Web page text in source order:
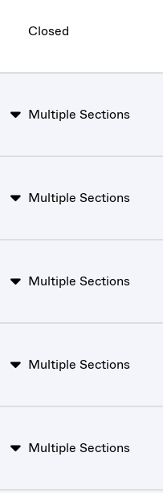
Closed
Multiple Sections
Multiple Sections
Multiple Sections
Multiple Sections
Multiple Sections